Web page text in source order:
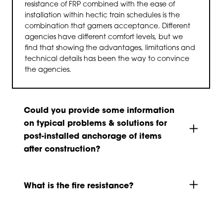
resistance of FRP combined with the ease of
installation within hectic train schedules is the
combination that garners acceptance. Different
agencies have different comfort levels, but we
find that showing the advantages, limitations and
technical details has been the way to convince
the agencies.
Could you provide some information
on typical problems & solutions for
post-installed anchorage of items
after construction?
What is the fire resistance?